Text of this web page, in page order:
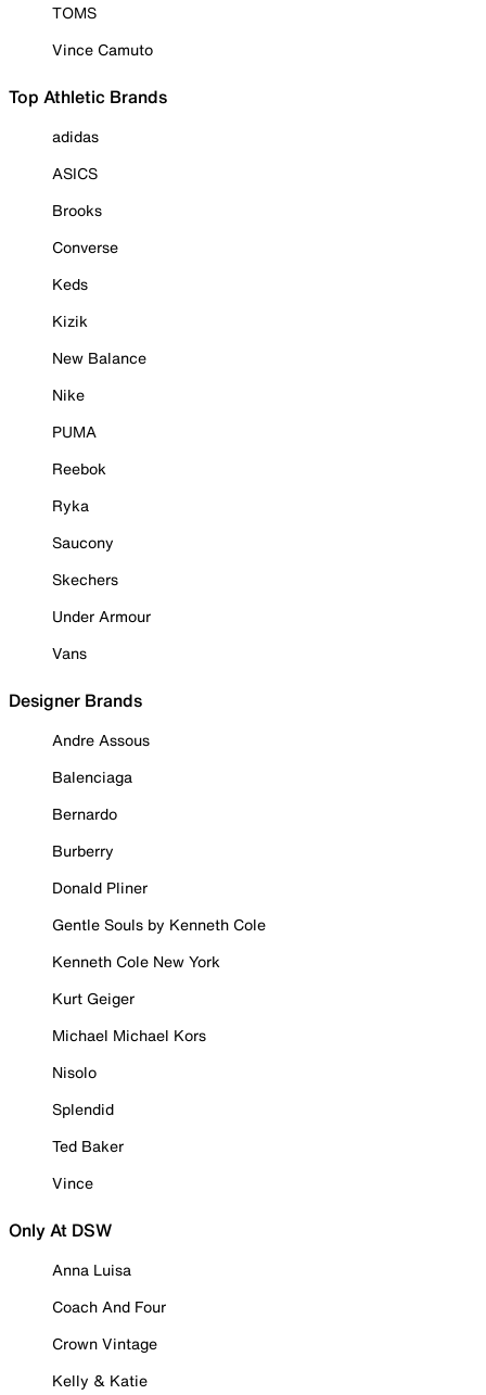
TOMS
Vince Camuto
Top Athletic Brands
adidas
ASICS
Brooks
Converse
Keds
Kizik
New Balance
Nike
PUMA
Reebok
Ryka
Saucony
Skechers
Under Armour
Vans
Designer Brands
Andre Assous
Balenciaga
Bernardo
Burberry
Donald Pliner
Gentle Souls by Kenneth Cole
Kenneth Cole New York
Kurt Geiger
Michael Michael Kors
Nisolo
Splendid
Ted Baker
Vince
Only At DSW
Anna Luisa
Coach And Four
Crown Vintage
Kelly & Katie